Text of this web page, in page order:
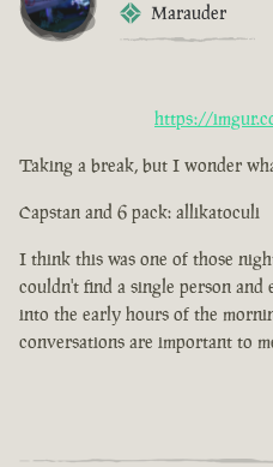
Marauder
https://
Taking a break, but I wonder
Capstan and 6 pack: allikatoculi
I think this was one of those
couldn't find a single person and
into the early hours of the
conversations are important to